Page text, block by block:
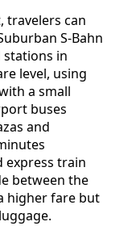
travelers can
S-Bahn
in
level, using
a small
buses
and
express train
between the
higher fare but